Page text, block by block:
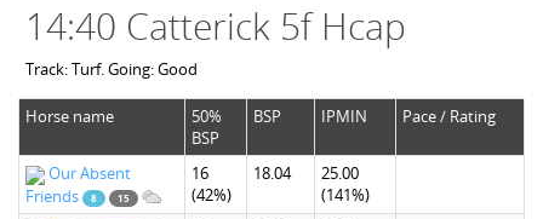
14:40 Catterick 5f Hcap
Track: Turf. Going: Good
Horse name
50%
BSP
BSP IPMIN Pace / Rating
Our Absent
Friends
8 15
16
(42%)
18.04
25.00
(141%)